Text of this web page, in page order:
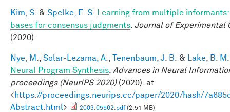
Kim, S. & Spelke, E. S.
Learning from multiple
bases for consensus judgments Journal of Experimental
(2020).
Nye, M. Solar-Lezama, A. Tenenbaum, J. B. &
Lake, B. M.
Neural Program Synthesis Advances in Neural
proceedings (NeurIPS 2020)(2020). at
<https://proceedings.neurips.cc/paper/2020/hash/
Abstract.html> 2003.05562.pdf(2.51 MB)